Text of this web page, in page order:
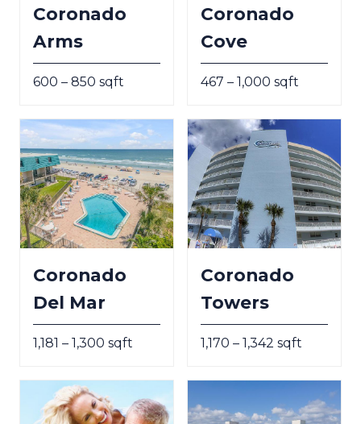
Coronado
Arms
600 – 850 sqft
Coronado
Cove
467 – 1,000 sqft
Coronado
Del Mar
1,181 – 1,300 sqft
Coronado
Towers
1,170 – 1,342 sqft